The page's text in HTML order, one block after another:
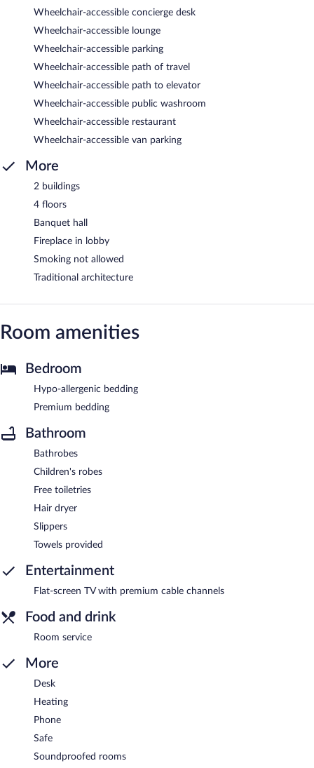
Wheelchair-accessible concierge desk
Wheelchair-accessible lounge
Wheelchair-accessible parking
Wheelchair-accessible path of travel
Wheelchair-accessible path to elevator
Wheelchair-accessible public washroom
Wheelchair-accessible restaurant
Wheelchair-accessible van parking
More
2 buildings
4 floors
Banquet hall
Fireplace in lobby
Smoking not allowed
Traditional architecture
Room amenities
Bedroom
Hypo-allergenic bedding
Premium bedding
Bathroom
Bathrobes
Children's robes
Free toiletries
Hair dryer
Slippers
Towels provided
Entertainment
Flat-screen TV with premium cable channels
Food and drink
Room service
More
Desk
Heating
Phone
Safe
Soundproofed rooms